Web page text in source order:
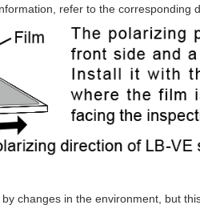
refer to the corresponding
changes in the environment, but